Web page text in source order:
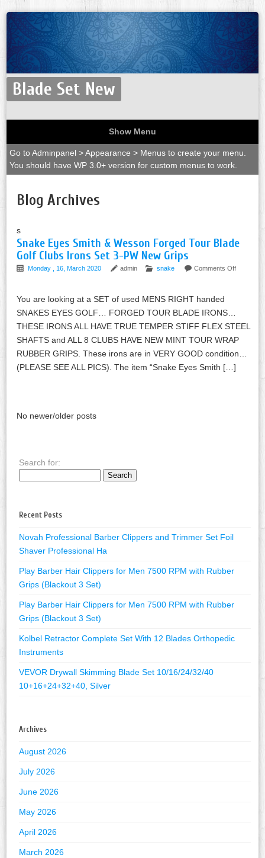
Blade Set New
Show Menu
Go to Adminpanel > Appearance > Menus to create your menu.
You should have WP 3.0+ version for custom menus to work.
Blog Archives
s
Snake Eyes Smith & Wesson Forged Tour Blade
Golf Clubs Irons Set 3-PW New Grips
Monday , 16, March 2020 admin snake Comments Off
You are looking at a SET of used MENS RIGHT handed
SNAKES EYES GOLF… FORGED TOUR BLADE IRONS…
THESE IRONS ALL HAVE TRUE TEMPER STIFF FLEX STEEL
SHAFTS and ALL 8 CLUBS HAVE NEW MINT TOUR WRAP
RUBBER GRIPS. These irons are in VERY GOOD condition…
(PLEASE SEE ALL PICS). The item “Snake Eyes Smith […]
No newer/older posts
Search for:
Recent Posts
Novah Professional Barber Clippers and Trimmer Set Foil
Shaver Professional Ha
Play Barber Hair Clippers for Men 7500 RPM with Rubber
Grips (Blackout 3 Set)
Play Barber Hair Clippers for Men 7500 RPM with Rubber
Grips (Blackout 3 Set)
Kolbel Retractor Complete Set With 12 Blades Orthopedic
Instruments
VEVOR Drywall Skimming Blade Set 10/16/24/32/40
10+16+24+32+40, Silver
Archives
August 2026
July 2026
June 2026
May 2026
April 2026
March 2026